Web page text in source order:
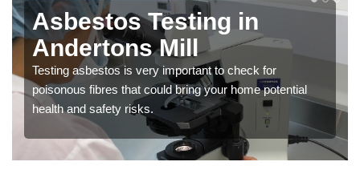
Asbestos Testing in
Andertons Mill
Testing asbestos is very important to check for
poisonous fibres that could bring your home potential
health and safety risks.